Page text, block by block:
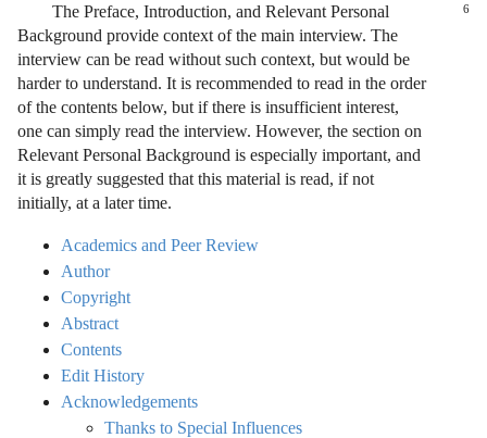
6
The Preface, Introduction, and Relevant Personal
Background provide context of the main interview. The
interview can be read without such context, but would be
harder to understand. It is recommended to read in the order
of the contents below, but if there is insufficient interest,
one can simply read the interview. However, the section on
Relevant Personal Background is especially important, and
it is greatly suggested that this material is read, if not
initially, at a later time.
Academics and Peer Review
Author
Copyright
Abstract
Contents
Edit History
Acknowledgements
Thanks to Special Influences